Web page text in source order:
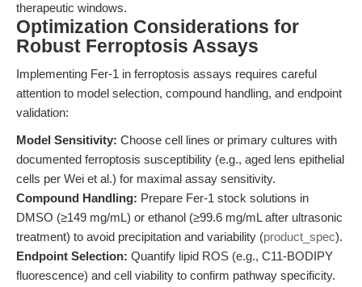
therapeutic windows.
Optimization Considerations for
Robust Ferroptosis Assays
Implementing Fer-1 in ferroptosis assays requires careful
attention to model selection, compound handling, and endpoint
validation:
Model Sensitivity: Choose cell lines or primary cultures with
documented ferroptosis susceptibility (e.g., aged lens epithelial
cells per Wei et al.) for maximal assay sensitivity.
Compound Handling: Prepare Fer-1 stock solutions in
DMSO (≥149 mg/mL) or ethanol (≥99.6 mg/mL after ultrasonic
treatment) to avoid precipitation and variability (product_spec).
Endpoint Selection: Quantify lipid ROS (e.g., C11-BODIPY
fluorescence) and cell viability to confirm pathway specificity.